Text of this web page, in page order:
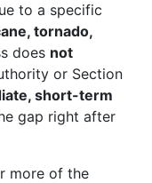
to a specific
tornado,
does not
or Section
short-term
gap right after
more of the